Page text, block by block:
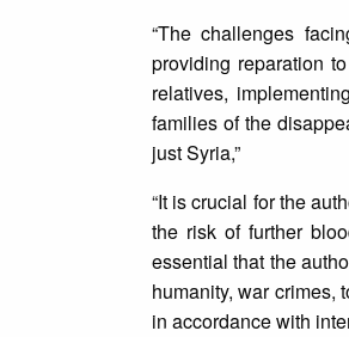
“The challenges
providing reparation
relatives,
families of the
just Syria,”
“It is crucial for the
the risk of further
essential that the
humanity, war crimes,
in accordance with